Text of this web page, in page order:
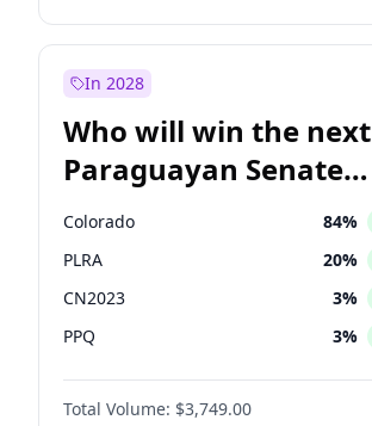
Mete Coban 4%
In 2028
Who will win the next
Paraguayan Senate
election?
Colorado 84%
PLRA 20%
CN2023 3%
PPQ 3%
PEN 3%
PCN
Total Volume: $3,749.00